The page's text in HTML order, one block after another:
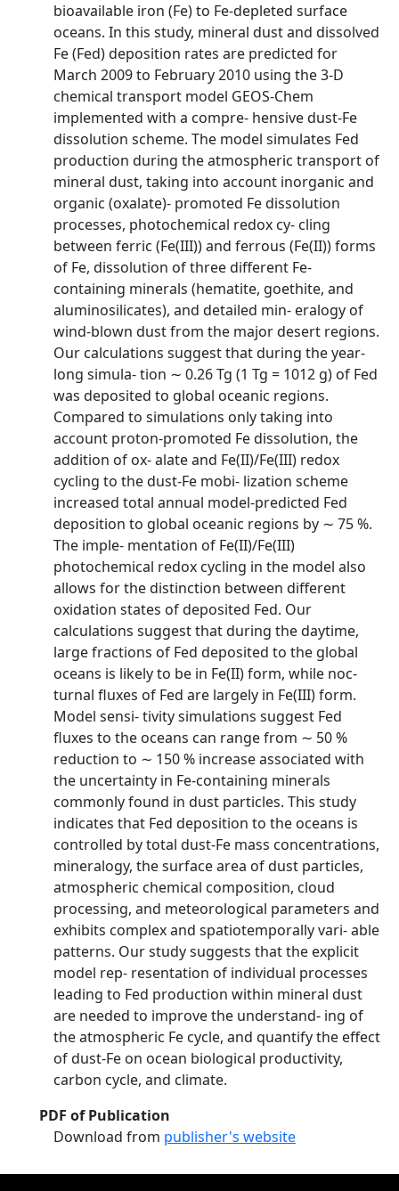
bioavailable iron (Fe) to Fe-depleted surface
oceans. In this study, mineral dust and dissolved
Fe (Fed) deposition rates are predicted for
March 2009 to February 2010 using the 3-D
chemical transport model GEOS-Chem
implemented with a compre- hensive dust-Fe
dissolution scheme. The model simulates Fed
production during the atmospheric transport of
mineral dust, taking into account inorganic and
organic (oxalate)- promoted Fe dissolution
processes, photochemical redox cy- cling
between ferric (Fe(III)) and ferrous (Fe(II)) forms
of Fe, dissolution of three different Fe-
containing minerals (hematite, goethite, and
aluminosilicates), and detailed min- eralogy of
wind-blown dust from the major desert regions.
Our calculations suggest that during the year-
long simula- tion ∼ 0.26 Tg (1 Tg = 1012 g) of Fed
was deposited to global oceanic regions.
Compared to simulations only taking into
account proton-promoted Fe dissolution, the
addition of ox- alate and Fe(II)/Fe(III) redox
cycling to the dust-Fe mobi- lization scheme
increased total annual model-predicted Fed
deposition to global oceanic regions by ∼ 75 %.
The imple- mentation of Fe(II)/Fe(III)
photochemical redox cycling in the model also
allows for the distinction between different
oxidation states of deposited Fed. Our
calculations suggest that during the daytime,
large fractions of Fed deposited to the global
oceans is likely to be in Fe(II) form, while noc-
turnal fluxes of Fed are largely in Fe(III) form.
Model sensi- tivity simulations suggest Fed
fluxes to the oceans can range from ∼ 50 %
reduction to ∼ 150 % increase associated with
the uncertainty in Fe-containing minerals
commonly found in dust particles. This study
indicates that Fed deposition to the oceans is
controlled by total dust-Fe mass concentrations,
mineralogy, the surface area of dust particles,
atmospheric chemical composition, cloud
processing, and meteorological parameters and
exhibits complex and spatiotemporally vari- able
patterns. Our study suggests that the explicit
model rep- resentation of individual processes
leading to Fed production within mineral dust
are needed to improve the understand- ing of
the atmospheric Fe cycle, and quantify the effect
of dust-Fe on ocean biological productivity,
carbon cycle, and climate.
PDF of Publication
Download from publisher's website